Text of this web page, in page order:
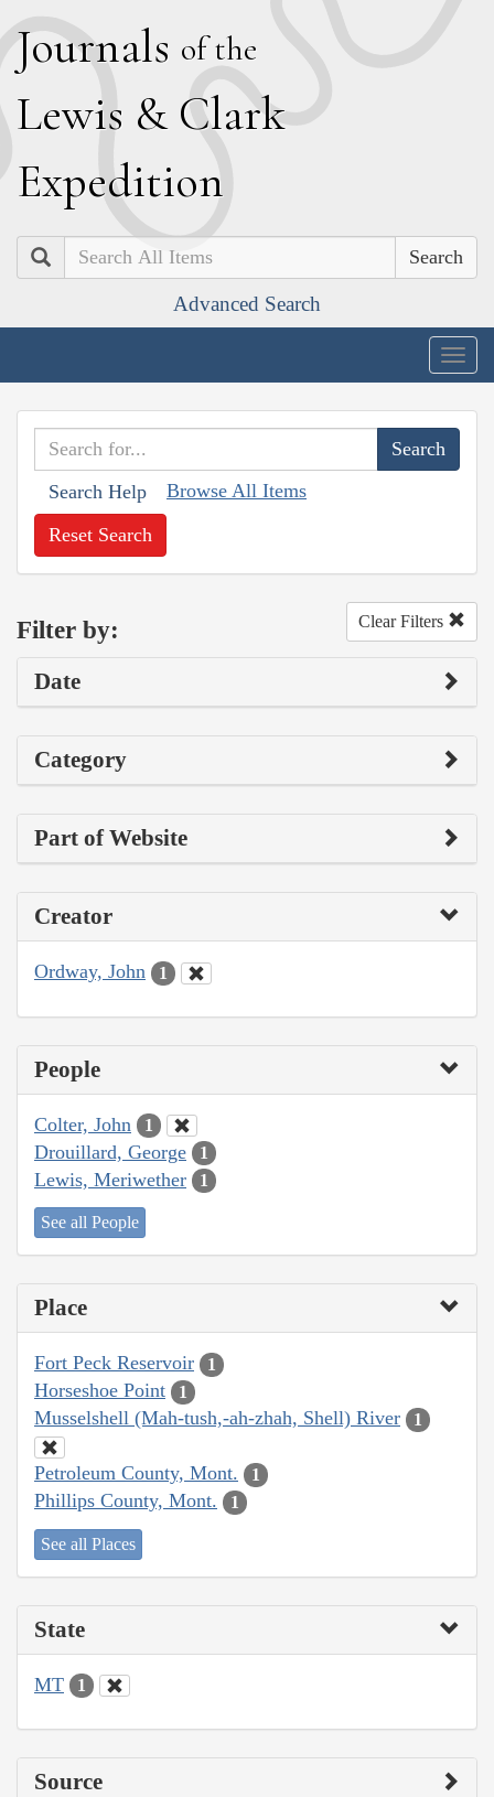
Journals of the
Lewis & Clark
Expedition
Search
Advanced Search
Search Help Browse All Items
Reset Search
Filter by: Clear Filters
Date
Category
Part of Website
Creator
Ordway, John 1
People
Colter, John 1
Drouillard, George 1
Lewis, Meriwether 1
See all People
Place
Fort Peck Reservoir 1
Horseshoe Point 1
Musselshell (Mah-tush,-ah-zhah, Shell) River 1
Petroleum County, Mont. 1
Phillips County, Mont. 1
See all Places
State
MT 1
Source